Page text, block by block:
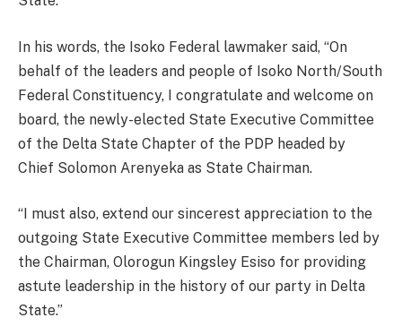
In his words, the Isoko Federal lawmaker said, “On
behalf of the leaders and people of Isoko North/South
Federal Constituency, I congratulate and welcome on
board, the newly-elected State Executive Committee
of the Delta State Chapter of the PDP headed by
Chief Solomon Arenyeka as State Chairman.
“I must also, extend our sincerest appreciation to the
outgoing State Executive Committee members led by
the Chairman, Olorogun Kingsley Esiso for providing
astute leadership in the history of our party in Delta
State.”